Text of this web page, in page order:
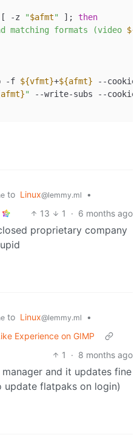
-z "$afmt" ]; then
matching formats (video
-f ${vfmt}+${afmt} --
"
--write-subs --
to Linux@lemmy.ml
•
13 1 · 6 months ago
proprietary company
to Linux@lemmy.ml
•
Experience on GIMP
1
· 8 months ago
and it updates fine
flatpaks on login)